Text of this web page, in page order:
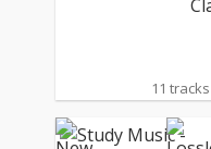
11 tracks